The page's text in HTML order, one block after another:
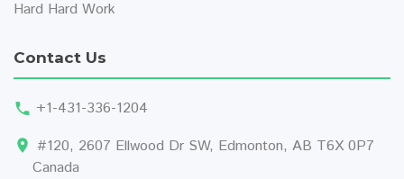
Hard Hard Work
Contact Us
+1-431-336-1204
#120, 2607 Ellwood Dr SW, Edmonton, AB T6X 0P7
Canada